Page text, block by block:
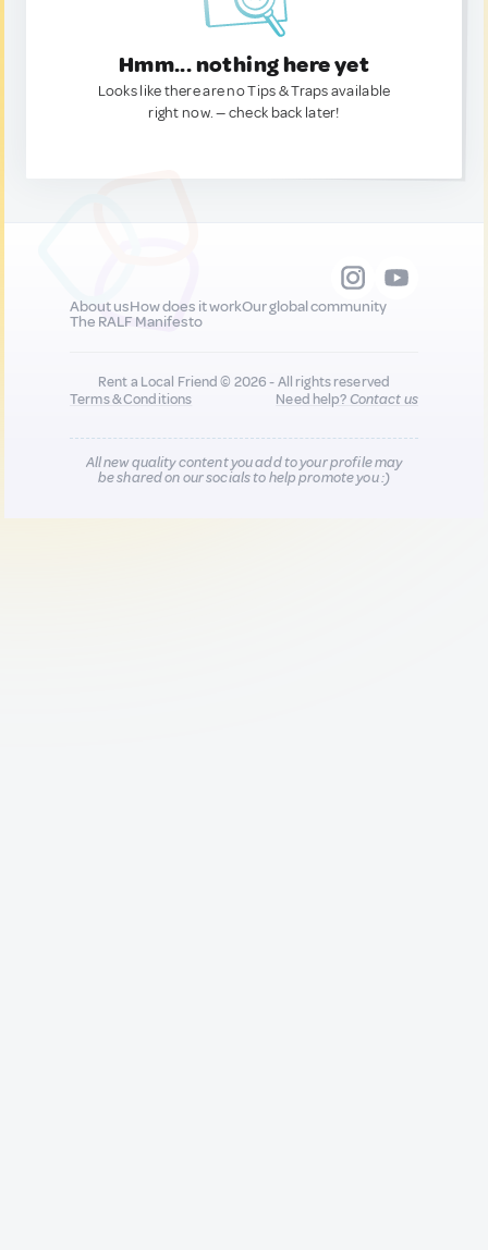
Hmm... nothing here yet
Looks like there are no Tips & Traps available
right now. — check back later!
About usHow does it workOur global community
The RALF Manifesto
Rent a Local Friend © 2026 - All rights reserved
Terms & Conditions
Need help?Contact us
All new quality content you add to your profile may
be shared on our socials to help promote you :)